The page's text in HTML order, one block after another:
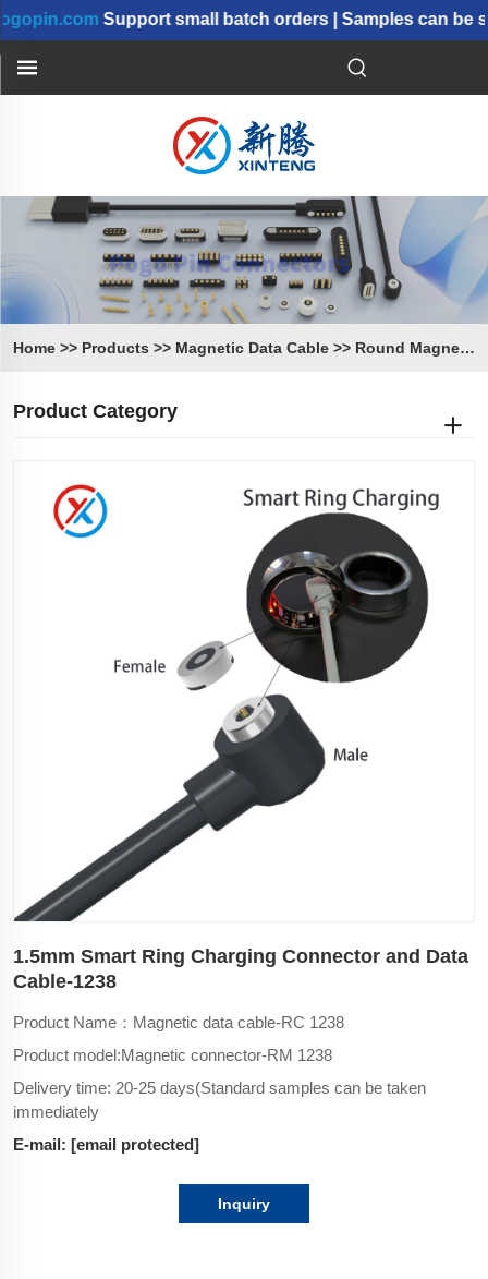
Support small batch orders | Samples can be
Home >> Products >> Magnetic Data Cable >> Round Magnetic Cable
Product Category
1.5mm Smart Ring Charging Connector and Data
Cable-1238
Product Name：Magnetic data cable-RC 1238
Product model:Magnetic connector-RM 1238
Delivery time: 20-25 days(Standard samples can be taken
immediately
E-mail: [email protected]
Inquiry